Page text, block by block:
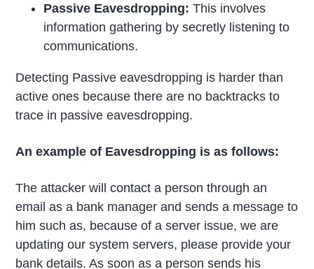
Passive Eavesdropping: This involves
information gathering by secretly listening to
communications.
Detecting Passive eavesdropping is harder than
active ones because there are no backtracks to
trace in passive eavesdropping.
An example of Eavesdropping is as follows:
The attacker will contact a person through an
email as a bank manager and sends a message to
him such as, because of a server issue, we are
updating our system servers, please provide your
bank details. As soon as a person sends his